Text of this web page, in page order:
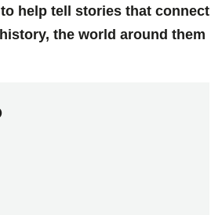
to help tell stories that connect
the world around them